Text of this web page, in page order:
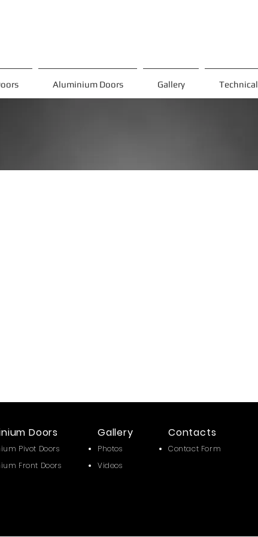
Aluminium Doors Gallery Technical
Doors
Pivot Doors
Gallery
Photos
Contacts
Contact Form
Front Doors
Videos